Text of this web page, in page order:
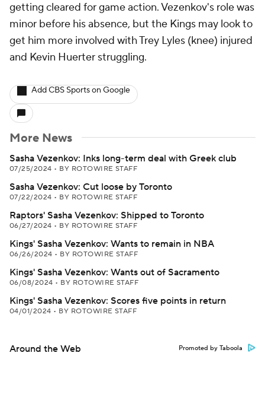
getting cleared for game action. Vezenkov's role was
minor before his absence, but the Kings may look to
get him more involved with Trey Lyles (knee) injured
and Kevin Huerter struggling.
Add CBS Sports on Google
More News
Sasha Vezenkov: Inks long-term deal with Greek club
07/25/2024 • BY ROTOWIRE STAFF
Sasha Vezenkov: Cut loose by Toronto
07/22/2024 • BY ROTOWIRE STAFF
Raptors' Sasha Vezenkov: Shipped to Toronto
06/27/2024 • BY ROTOWIRE STAFF
Kings' Sasha Vezenkov: Wants to remain in NBA
06/26/2024 • BY ROTOWIRE STAFF
Kings' Sasha Vezenkov: Wants out of Sacramento
06/08/2024 • BY ROTOWIRE STAFF
Kings' Sasha Vezenkov: Scores five points in return
04/01/2024 • BY ROTOWIRE STAFF
Around the Web Promoted by Taboola